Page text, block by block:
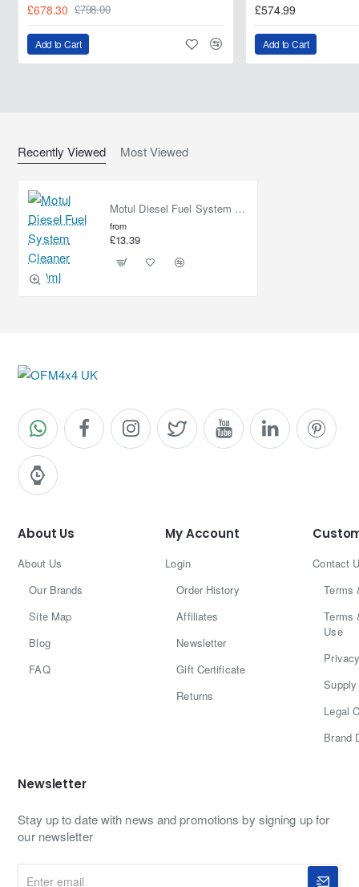
£678.30 £798.00
Add to Cart
£574.99
Add to Cart
Recently Viewed Most Viewed
Motul Diesel Fuel System Cleaner 300ml
from
£13.39
About Us
About Us
Our Brands
Site Map
Blog
FAQ
My Account
Login
Order History
Affiliates
Newsletter
Gift Certificate
Returns
Contact
Terms
Terms
Use
Legal
Brand
Newsletter
Stay up to date with news and promotions by signing up for
our newsletter